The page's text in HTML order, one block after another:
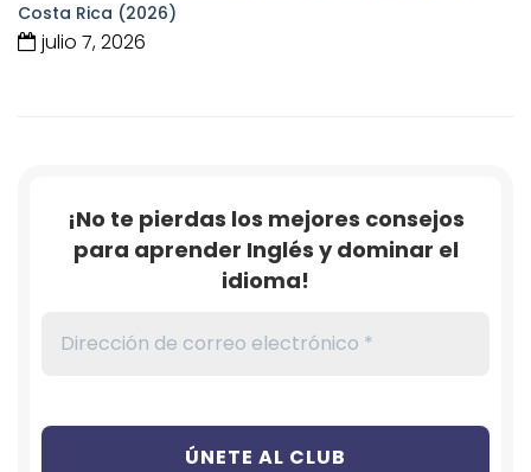
Costa Rica (2026)
julio 7, 2026
¡No te pierdas los mejores consejos
para aprender Inglés y dominar el
idioma!